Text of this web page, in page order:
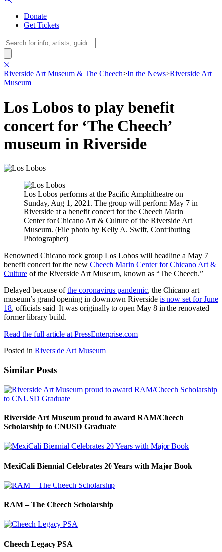
Donate
Get Tickets
Search
Riverside Art Museum & The Cheech>In the News>Riverside Art
Museum
Los Lobos to play benefit
concert for ‘The Cheech’
museum in Riverside
Los Lobos performs at the Pacific Amphitheatre on
Sunday, Aug 1, 2021. The group will perform May 7 in
Riverside at a benefit concert for the Cheech Marin
Center for Chicano Art & Culture of the Riverside Art
Museum. (File photo by Kelly A. Swift, Contributing
Photographer)
Renowned Chicano rock group Los Lobos will headline a May 7
benefit concert for the new Cheech Marin Center for Chicano Art &
Culture of the Riverside Art Museum, known as “The Cheech.”
Delayed because ofthe coronavirus pandemic, the Chicano art
museum’s grand opening in downtown Riverside is now set for June
18, officials said. It was originally to open May 8 in the renovated
former library build.
Read the full article at PressEnterprise.com
Posted in Riverside Art Museum
Similar Posts
Riverside Art Museum proud to award RAM/Cheech
Scholarship to CNUSD Graduate
MexiCali Biennial Celebrates 20 Years with Major Book
RAM – The Cheech Scholarship
Cheech Legacy PSA